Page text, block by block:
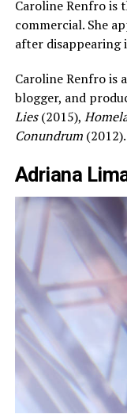
Caroline Renfro is
commercial. She
after disappearing
Caroline Renfro is
blogger, and
Lies(2015),
Conundrum(2012).
Adriana